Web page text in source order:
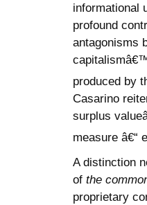
informational
profound
antagonisms
produced by
Casarino
surplus
measure â€“
A distinction
of the
proprietary